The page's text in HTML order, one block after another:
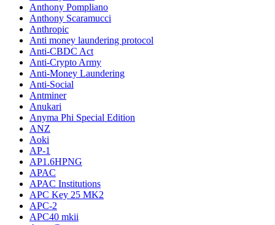
Anthony Pompliano
Anthony Scaramucci
Anthropic
Anti money laundering protocol
Anti-CBDC Act
Anti-Crypto Army
Anti-Money Laundering
Anti-Social
Antminer
Anukari
Anyma Phi Special Edition
ANZ
Aoki
AP-1
AP1.6HPNG
APAC
APAC Institutions
APC Key 25 MK2
APC-2
APC40 mkii